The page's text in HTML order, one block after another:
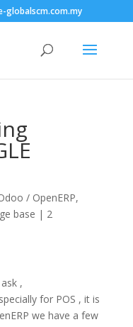
globalscm.com.my
/ OpenERP,
base | 2
,
for POS , it is
we have a few